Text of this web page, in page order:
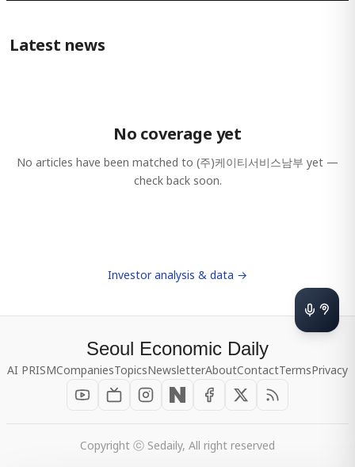
Latest news
No coverage yet
No articles have been matched to (주)케이티서비스남부 yet —
check back soon.
Investor analysis & data →
Seoul Economic Daily
AI PRISMCompaniesTopicsNewsletterAboutContactTermsPrivacy
Copyright ⓒ Sedaily, All right reserved